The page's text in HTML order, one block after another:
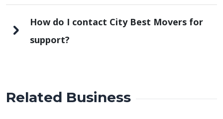
How do I contact City Best Movers for
support?
Related Business